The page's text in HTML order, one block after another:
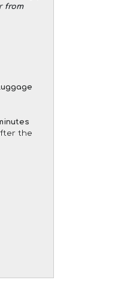
from
the